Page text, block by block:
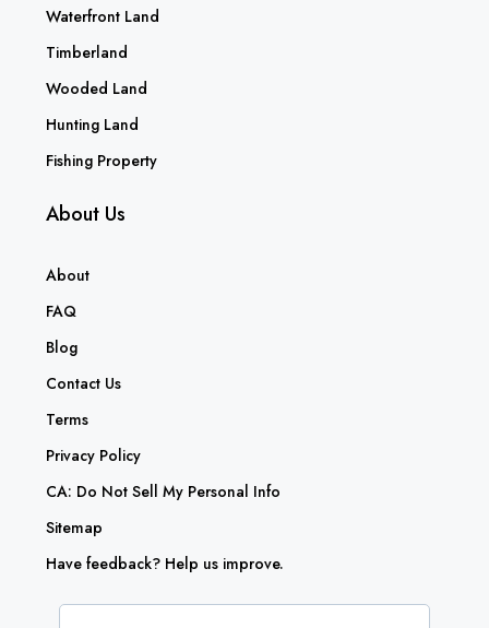
Waterfront Land
Timberland
Wooded Land
Hunting Land
Fishing Property
About Us
About
FAQ
Blog
Contact Us
Terms
Privacy Policy
CA: Do Not Sell My Personal Info
Sitemap
Have feedback? Help us improve.